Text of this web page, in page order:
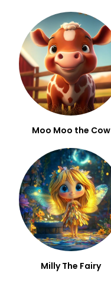
Moo Moo the Cow
Milly The Fairy